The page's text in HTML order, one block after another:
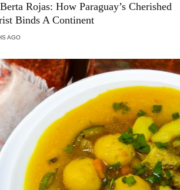
Rojas: How Paraguay’s Cherished
Binds A Continent
AGO